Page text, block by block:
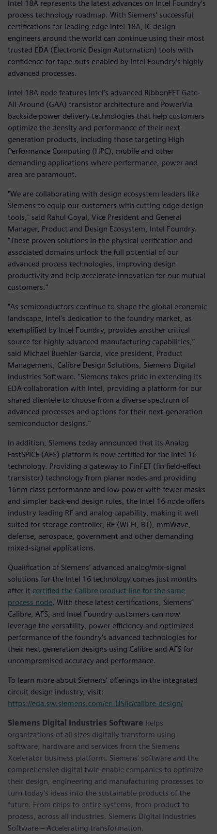
Intel 18A represents the latest advances on Intel Foundry’s
process technology roadmap. With Siemens’ successful
certifications for leading-edge Intel 18A, IC design
engineers around the world can continue using their most
trusted EDA (Electronic Design Automation) tools with
confidence for tape-outs enabled by Intel Foundry’s highly
advanced processes.
Intel 18A node features Intel’s advanced RibbonFET Gate-
All-Around (GAA) transistor architecture and PowerVia
backside power delivery technologies that help customers
optimize the density and performance of their next-
generation products, including those targeting High
Performance Computing (HPC), mobile and other
demanding applications where performance, power and
area are paramount.
"We are collaborating with design ecosystem leaders like
Siemens to equip our customers with cutting-edge design
tools," said Rahul Goyal, Vice President and General
Manager, Product and Design Ecosystem, Intel Foundry.
"These proven solutions in the physical verification and
associated domains unlock the full potential of our
advanced process technologies, improving design
productivity and help accelerate innovation for our mutual
customers."
"As semiconductors continue to shape the global economic
landscape, Intel's dedication to the foundry market, as
exemplified by Intel Foundry, provides another critical
source for highly advanced manufacturing capabilities,”
said Michael Buehler-Garcia, vice president, Product
Management, Calibre Design Solutions, Siemens Digital
Industries Software. "Siemens takes pride in extending its
EDA collaboration with Intel, providing a platform for our
shared clientele to choose from a diverse spectrum of
advanced processes and options for their next-generation
semiconductor designs."
In addition, Siemens today announced that its Analog
FastSPICE (AFS) platform is now certified for the Intel 16
technology. Providing a gateway to FinFET (fin field-effect
transistor) technology from planar nodes and providing
16nm class performance and low power with fewer masks
and simpler back-end design rules, the Intel 16 node offers
industry leading RF and analog capability, making it well
suited for storage controller, RF (Wi-Fi, BT), mmWave,
defense, aerospace, government and other demanding
mixed-signal applications.
Qualification of Siemens’ advanced analog/mix-signal
solutions for the Intel 16 technology comes just months
after it certified the Calibre product line for the same
process node. With these latest certifications, Siemens’
Calibre, AFS, and Intel Foundry customers can now
leverage the versatility, power efficiency and optimized
performance of the foundry’s advanced technologies for
their next generation designs using Calibre and AFS for
uncompromised accuracy and performance.
To learn more about Siemens’ offerings in the integrated
circuit design industry, visit:
https://eda.sw.siemens.com/en-US/ic/calibre-design/
Siemens Digital Industries Software helps
organizations of all sizes digitally transform using
software, hardware and services from the Siemens
Xcelerator business platform. Siemens' software and the
comprehensive digital twin enable companies to optimize
their design, engineering and manufacturing processes to
turn today's ideas into the sustainable products of the
future. From chips to entire systems, from product to
process, across all industries. Siemens Digital Industries
Software – Accelerating transformation.